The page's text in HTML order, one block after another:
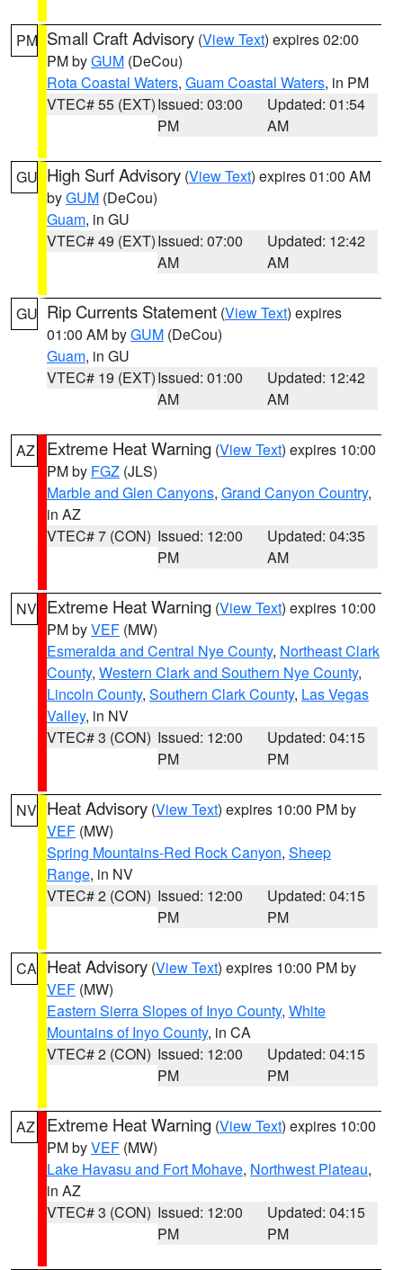
PM Small Craft Advisory (View Text) expires 02:00
PM byGUM (DeCou)
Rota Coastal Waters, Guam Coastal Waters, in PM
VTEC# 55 (EXT)Issued: 03:00
PM
Updated: 01:54
AM
GU High Surf Advisory (View Text) expires 01:00 AM
byGUM (DeCou)
Guam, in GU
VTEC# 49 (EXT)Issued: 07:00
AM
Updated: 12:42
AM
GU Rip Currents Statement (View Text) expires
01:00 AM byGUM (DeCou)
Guam, in GU
VTEC# 19 (EXT)Issued: 01:00
AM
Updated: 12:42
AM
AZ Extreme Heat Warning (View Text) expires 10:00
PM by FGZ (JLS)
Marble and Glen Canyons, Grand Canyon Country,
in AZ
VTEC# 7 (CON) Issued: 12:00
PM
Updated: 04:35
AM
NV Extreme Heat Warning (View Text) expires 10:00
PM byVEF (MW)
Esmeralda and Central Nye County, Northeast Clark
County, Western Clark and Southern Nye County,
Lincoln County, Southern Clark County, Las Vegas
Valley, in NV
VTEC# 3 (CON) Issued: 12:00
PM
Updated: 04:15
PM
NV Heat Advisory (View Text) expires 10:00 PM by
VEF (MW)
Spring Mountains-Red Rock Canyon, Sheep
Range, in NV
VTEC# 2 (CON) Issued: 12:00
PM
Updated: 04:15
PM
CA Heat Advisory (View Text) expires 10:00 PM by
VEF (MW)
Eastern Sierra Slopes of Inyo County, White
Mountains of Inyo County, in CA
VTEC# 2 (CON) Issued: 12:00
PM
Updated: 04:15
PM
AZ Extreme Heat Warning (View Text) expires 10:00
PM byVEF (MW)
Lake Havasu and Fort Mohave, Northwest Plateau,
in AZ
VTEC# 3 (CON) Issued: 12:00
PM
Updated: 04:15
PM